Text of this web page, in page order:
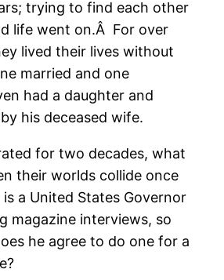
trying to find each other
life went on.Â For over
lived their lives without
married and one
had a daughter and
his deceased wife.
for two decades, what
their worlds collide once
is a United States Governor
magazine interviews, so
he agree to do one for a